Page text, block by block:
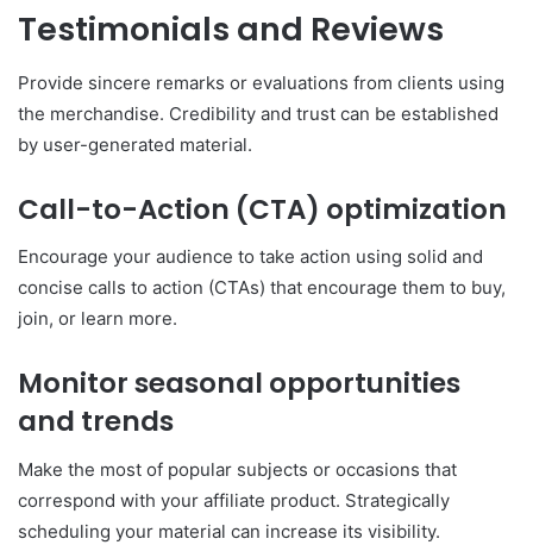
Testimonials and Reviews
Provide sincere remarks or evaluations from clients using
the merchandise. Credibility and trust can be established
by user-generated material.
Call-to-Action (CTA) optimization
Encourage your audience to take action using solid and
concise calls to action (CTAs) that encourage them to buy,
join, or learn more.
Monitor seasonal opportunities
and trends
Make the most of popular subjects or occasions that
correspond with your affiliate product. Strategically
scheduling your material can increase its visibility.